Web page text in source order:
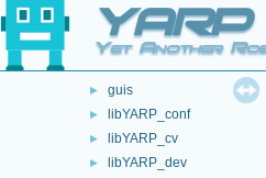
YARP
Yet Another
carriers
► commands
► guis
► libYARP_conf
► libYARP_cv
► libYARP_dev